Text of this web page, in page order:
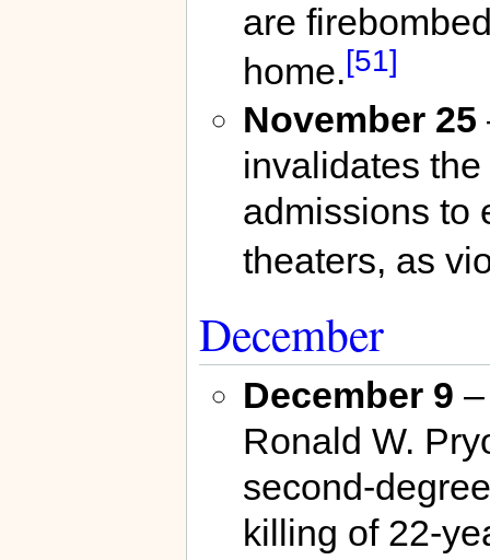
are
home.[51]
November 25
invalidates
admissions to
theaters, as
December
December 9
Ronald W.
second-
killing of 22-